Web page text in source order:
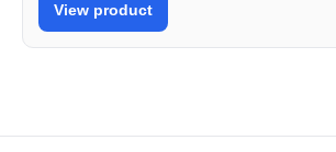
View product